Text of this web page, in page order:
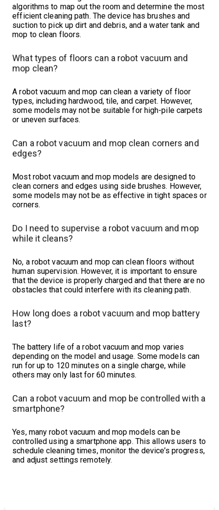
algorithms to map out the room and determine the most
efficient cleaning path. The device has brushes and
suction to pick up dirt and debris, and a water tank and
mop to clean floors.
What types of floors can a robot vacuum and
mop clean?
A robot vacuum and mop can clean a variety of floor
types, including hardwood, tile, and carpet. However,
some models may not be suitable for high-pile carpets
or uneven surfaces.
Can a robot vacuum and mop clean corners and
edges?
Most robot vacuum and mop models are designed to
clean corners and edges using side brushes. However,
some models may not be as effective in tight spaces or
corners.
Do I need to supervise a robot vacuum and mop
while it cleans?
No, a robot vacuum and mop can clean floors without
human supervision. However, it is important to ensure
that the device is properly charged and that there are no
obstacles that could interfere with its cleaning path.
How long does a robot vacuum and mop battery
last?
The battery life of a robot vacuum and mop varies
depending on the model and usage. Some models can
run for up to 120 minutes on a single charge, while
others may only last for 60 minutes.
Can a robot vacuum and mop be controlled with a
smartphone?
Yes, many robot vacuum and mop models can be
controlled using a smartphone app. This allows users to
schedule cleaning times, monitor the device’s progress,
and adjust settings remotely.